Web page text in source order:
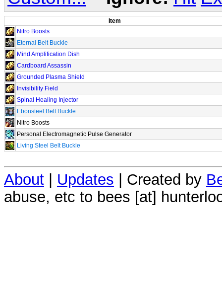
Item
Nitro Boosts
Eternal Belt Buckle
Mind Amplification Dish
Cardboard Assassin
Grounded Plasma Shield
Invisibility Field
Spinal Healing Injector
Ebonsteel Belt Buckle
Nitro Boosts
Personal Electromagnetic Pulse Generator
Living Steel Belt Buckle
About Updates | Created by
abuse, etc to bees [at]